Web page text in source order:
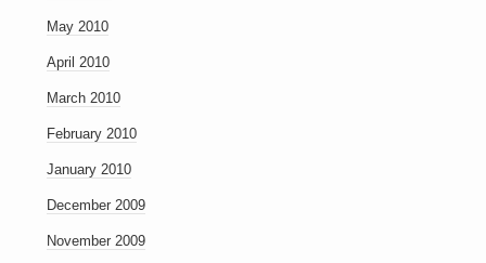
May 2010
April 2010
March 2010
February 2010
January 2010
December 2009
November 2009